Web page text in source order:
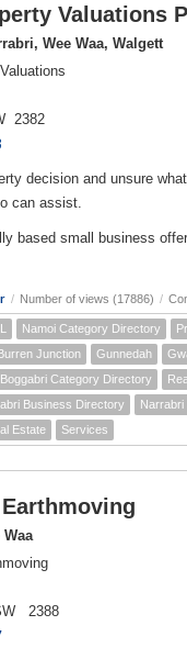
Valuations
Wee Waa, Walgett
2382
decision and unsure
can assist.
based small business
/ Number of views (17886) /
Namoi Category Directory
Junction Gunnedah
Boggabri Category Directory
Business Directory Narrabri
Estate Services
2388